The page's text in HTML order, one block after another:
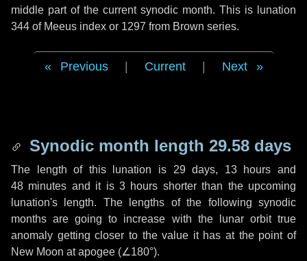
middle part of the current synodic month. This is lunation
344 of Meeus index or 1297 from Brown series.
Previous Current Next
Synodic month length 29.58 days
The length of this lunation is 29 days, 13 hours and
48 minutes and it is3 hours shorter than the upcoming
lunation's length. The lengths of the following synodic
months are going to increase with the lunar orbit true
anomaly getting closer to the value it has at the point of
New Moon at apogee (∠180°).